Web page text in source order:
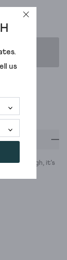
.
us
it (although, it's